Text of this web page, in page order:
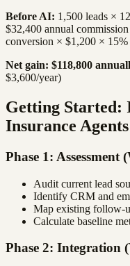
Before AI: 1,500 leads ×
$32,400 annual commission
conversion × $1,200 ×
Net gain: $118,800
$3,600/year)
Getting Started:
Insurance Agents
Phase 1: Assessment
Audit current lead
Identify CRM and
Map existing follow-
Calculate baseline
Phase 2: Integration